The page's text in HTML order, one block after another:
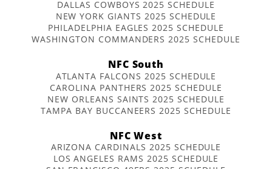
DALLAS COWBOYS 2025 SCHEDULE
NEW YORK GIANTS 2025 SCHEDULE
PHILADELPHIA EAGLES 2025 SCHEDULE
WASHINGTON COMMANDERS 2025 SCHEDULE
NFC South
ATLANTA FALCONS 2025 SCHEDULE
CAROLINA PANTHERS 2025 SCHEDULE
NEW ORLEANS SAINTS 2025 SCHEDULE
TAMPA BAY BUCCANEERS 2025 SCHEDULE
NFC West
ARIZONA CARDINALS 2025 SCHEDULE
LOS ANGELES RAMS 2025 SCHEDULE